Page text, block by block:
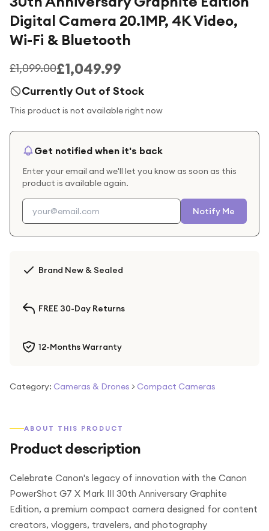
Digital Camera 20.1MP, 4K Video,
Wi-Fi & Bluetooth
£1,099.00£1,049.99
Currently Out of Stock
This product is not available right now
Get notified when it's back
Enter your email and we'll let you know as soon as this
product is available again.
Notify Me
Brand New & Sealed
FREE 30-Day Returns
12-Months Warranty
Category: Cameras & Drones > Compact Cameras
ABOUT THIS PRODUCT
Product description
Celebrate Canon's legacy of innovation with the Canon
PowerShot G7 X Mark III 30th Anniversary Graphite
Edition, a premium compact camera designed for content
creators, vloggers, travelers, and photography